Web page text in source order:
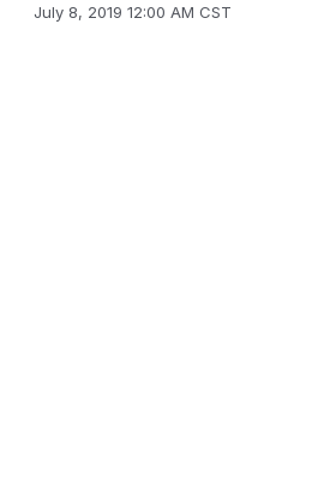
July 8, 2019 12:00 AM CST